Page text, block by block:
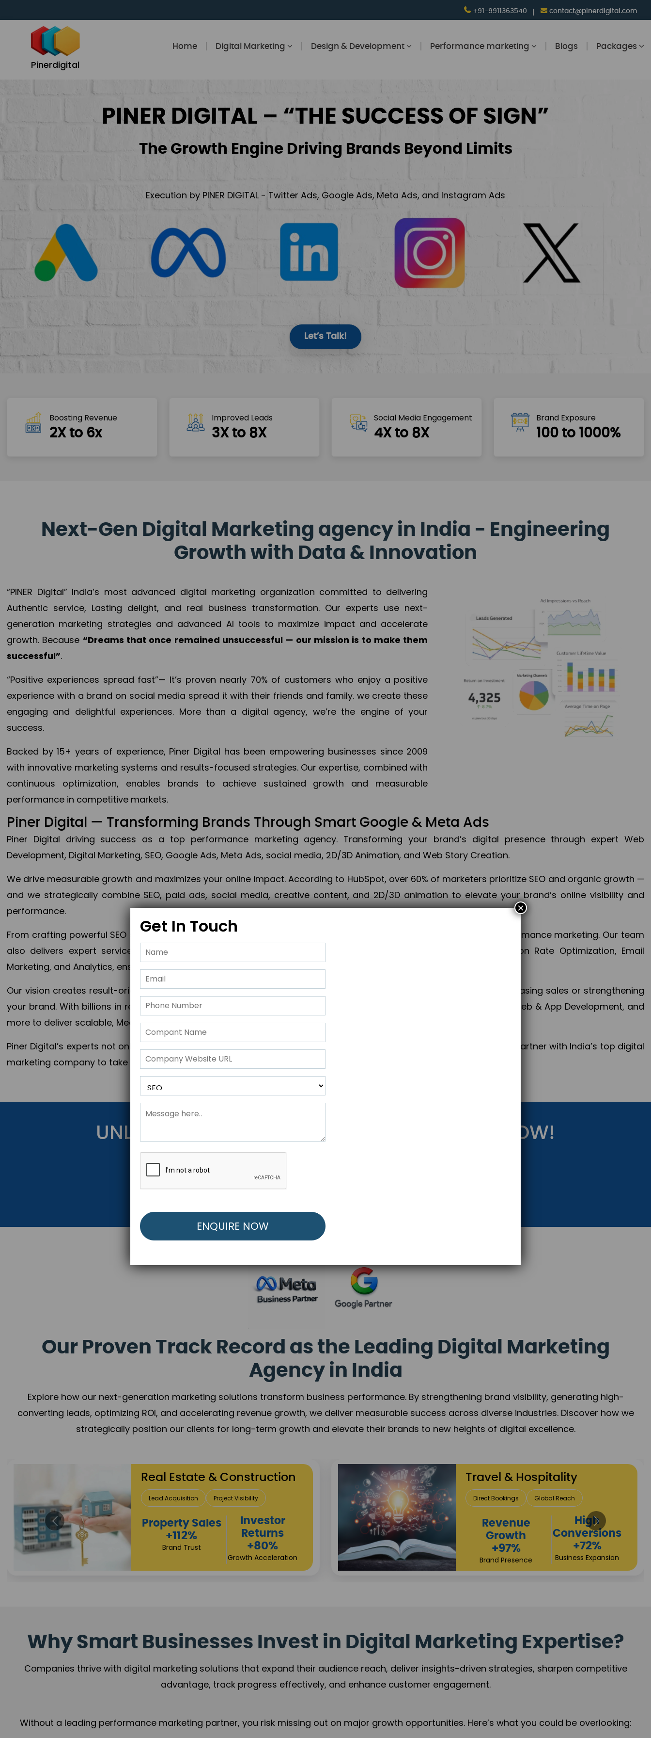
+91-9911363540 contact@pinerdigital.com
Pinerdigital
Home Digital Marketing Design & Development Performance marketing Blogs Packages
PINER DIGITAL – “THE SUCCESS OF SIGN”
The Growth Engine Driving Brands Beyond Limits
Execution by PINER DIGITAL - Twitter Ads, Google Ads, Meta Ads, and Instagram Ads
Let’s Talk!
Boosting Revenue
2X to 6x
Improved Leads
3X to 8X
Social Media Engagement
4X to 8X
Brand Exposure
100 to 1000%
Next-Gen Digital Marketing agency in India - Engineering
Growth with Data & Innovation
“PINER Digital” India’s most advanced digital marketing organization committed to delivering
Authentic service, Lasting delight, and real business transformation. Our experts use next-
generation marketing strategies and advanced AI tools to maximize impact and accelerate
growth. Because “Dreams that once remained unsuccessful — our mission is to make them
successful”.
“Positive experiences spread fast”— It’s proven nearly 70% of customers who enjoy a positive
experience with a brand on social media spread it with their friends and family. we create these
engaging and delightful experiences. More than a digital agency, we’re the engine of your
success.
Backed by 15+ years of experience, Piner Digital has been empowering businesses since 2009
with innovative marketing systems and results-focused strategies. Our expertise, combined with
continuous optimization, enables brands to achieve sustained growth and measurable
performance in competitive markets.
Piner Digital — Transforming Brands Through Smart Google & Meta Ads
Piner Digital driving success as a top performance marketing agency. Transforming your brand’s digital presence through expert Web
Development, Digital Marketing, SEO, Google Ads, Meta Ads, social media, 2D/3D Animation, and Web Story Creation.
We drive measurable growth and maximizes your online impact. According to HubSpot, over 60% of marketers prioritize SEO and organic growth —
and we strategically combine SEO, paid ads, social media, creative content, and 2D/3D animation to elevate your brand’s online visibility and
performance.
From crafting powerful SEO strategies to optimizing PPC campaigns, Piner Digital handles every aspect of your performance marketing. Our team
also delivers expert services in Content Marketing, Web & App Development, App Store Optimization, Conversion Rate Optimization, Email
Marketing, and Analytics, ensuring measurable growth, maximum impact, and accelerated digital success.
Our vision creates result-oriented digital marketing strategies that align perfectly with your objectives, whether increasing sales or strengthening
your brand. With billions in revenue generated across 28+ countries, Piner Digital combines SEO, PPC, social media, Web & App Development, and
more to deliver scalable, Measurable outcomes and exponential business advancement.
Piner Digital’s experts not only elevate your business to the next level but also strengthen and popularize your brand. Partner with India’s top digital
marketing company to take your business to the next Horizon.
UNLOCK YOUR FREE MARKETING STRATEGY NOW!
Get Started Below to Launch Your Personalized Performance Marketing Strategy.
Our Proven Track Record as the Leading Digital Marketing
Agency in India
Explore how our next-generation marketing solutions transform business performance. By strengthening brand visibility, generating high-
converting leads, optimizing ROI, and accelerating revenue growth, we deliver measurable success across diverse industries. Discover how we
strategically position our clients for long-term growth and elevate their brands to new heights of digital excellence.
Healthcare
Patient Growth Reputation Building
Appointment
Increase
+108%
Sustainable
Returns
+84%
Practice Acceleration
Finance & Insurance
Client Acquisition Trust Development
Sales
Performance
+118%
Credibility Growth
Returns
+90%
Market Expansion
Why Smart Businesses Invest in Digital Marketing Expertise?
Companies thrive with digital marketing solutions that expand their audience reach, deliver insights-driven strategies, sharpen competitive
advantage, track progress effectively, and enhance customer engagement.
Without a leading performance marketing partner, you risk missing out on major growth opportunities. Here’s what you could be overlooking:
Get In Touch
×